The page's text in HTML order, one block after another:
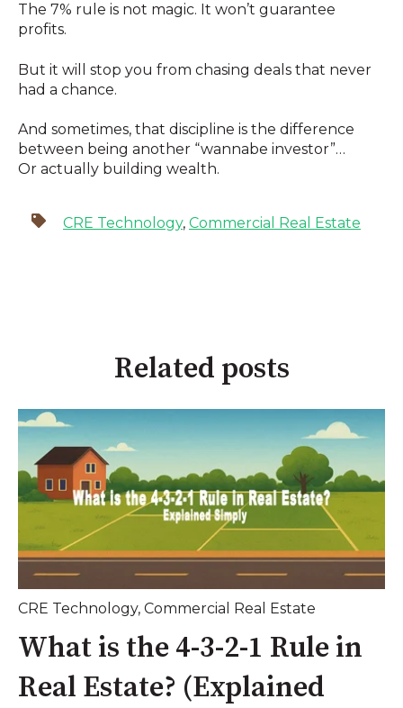
The 7% rule is not magic. It won’t guarantee
profits.
But it will stop you from chasing deals that never
had a chance.
And sometimes, that discipline is the difference
between being another “wannabe investor”…
Or actually building wealth.
CRE Technology, Commercial Real Estate
Related posts
CRE Technology, Commercial Real Estate
What is the 4-3-2-1 Rule in
Real Estate? (Explained